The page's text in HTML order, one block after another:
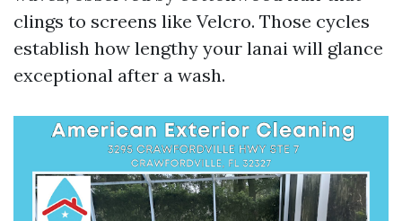
clings to screens like Velcro. Those cycles
establish how lengthy your lanai will glance
exceptional after a wash.